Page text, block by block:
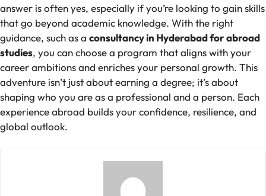
answer is often yes, especially if you’re looking to gain skills
that go beyond academic knowledge. With the right
guidance, such as a consultancy in Hyderabad for abroad
studies, you can choose a program that aligns with your
career ambitions and enriches your personal growth. This
adventure isn’t just about earning a degree; it’s about
shaping who you are as a professional and a person. Each
experience abroad builds your confidence, resilience, and
global outlook.